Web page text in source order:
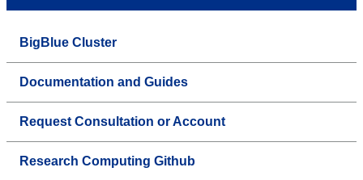
BigBlue Cluster
Documentation and Guides
Request Consultation or Account
Research Computing Github